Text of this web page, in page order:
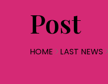
Post
HOME LAST NEWS